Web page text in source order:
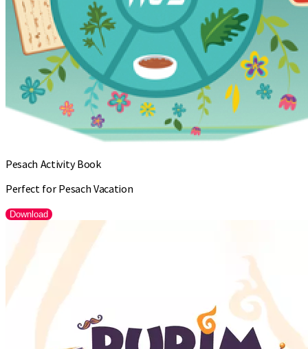
Pesach Activity Book
Perfect for Pesach Vacation
Download